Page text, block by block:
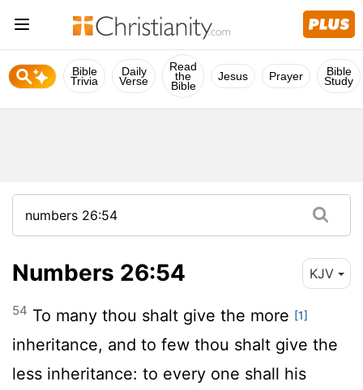
Bible
Trivia
Daily
Verse
Read
the
Bible
Jesus Prayer Bible
Study
Numbers 26:54 KJV
54 To many thou shalt give the more [1]
inheritance, and to few thou shalt give the
less inheritance: to every one shall his